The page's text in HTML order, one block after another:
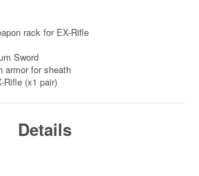
rack for EX-Rifle
Sword
armor for sheath
Rifle (x1 pair)
Details